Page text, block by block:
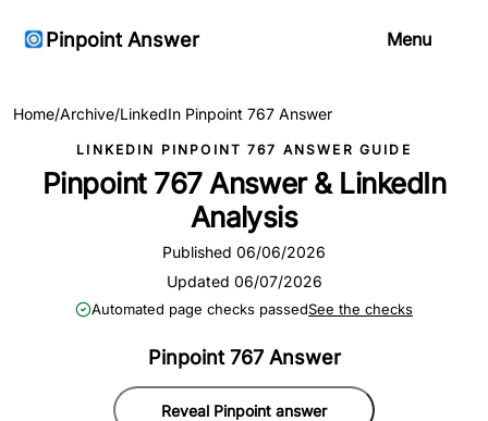
Pinpoint Answer Menu
Home/Archive/LinkedIn Pinpoint 767 Answer
LINKEDIN PINPOINT 767 ANSWER GUIDE
Pinpoint 767 Answer & LinkedIn
Analysis
Published 06/06/2026
Updated 06/07/2026
Automated page checks passedSee the checks
Pinpoint 767 Answer
Reveal Pinpoint answer